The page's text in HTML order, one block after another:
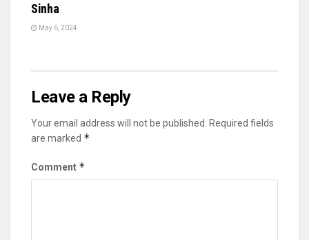
Sinha
May 6, 2024
Leave a Reply
Your email address will not be published. Required fields
are marked *
Comment *